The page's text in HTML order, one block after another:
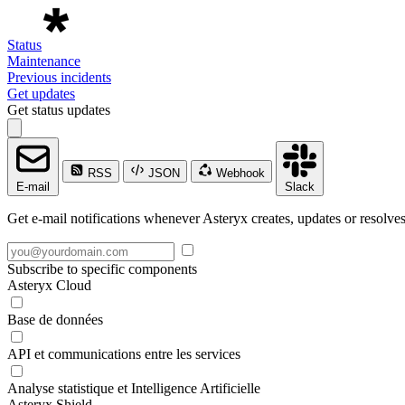
Status
Maintenance
Previous incidents
Get updates
Get status updates
E-mail
RSS JSON
Webhook
Slack
Get e-mail notifications whenever Asteryx creates, updates or
Subscribe to specific components
Asteryx Cloud
Base de données
API et communications entre les services
Analyse statistique et Intelligence Artificielle